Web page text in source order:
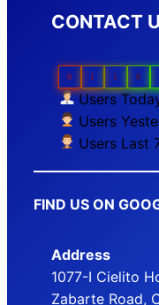
CONTACT
0 1 1 8
Users
Users
Users Last
FIND US ON
Address
1077-I Cielito
Zabarte Road,